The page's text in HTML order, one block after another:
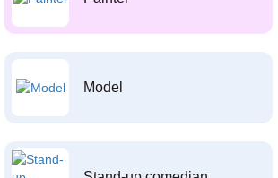
Model